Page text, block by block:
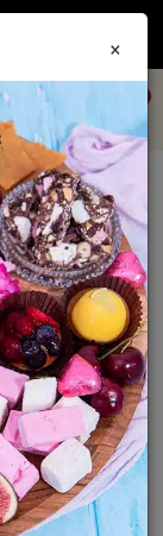
Australia wide when
×